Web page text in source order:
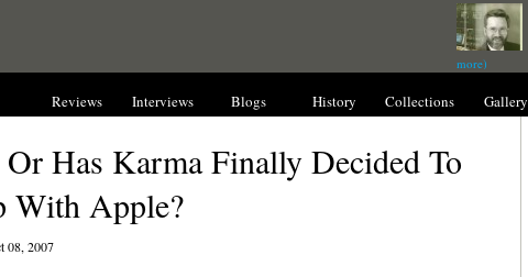
more)
Reviews Interviews Blogs History Collections Gallery
Has Karma Finally Decided To
With Apple?
08, 2007